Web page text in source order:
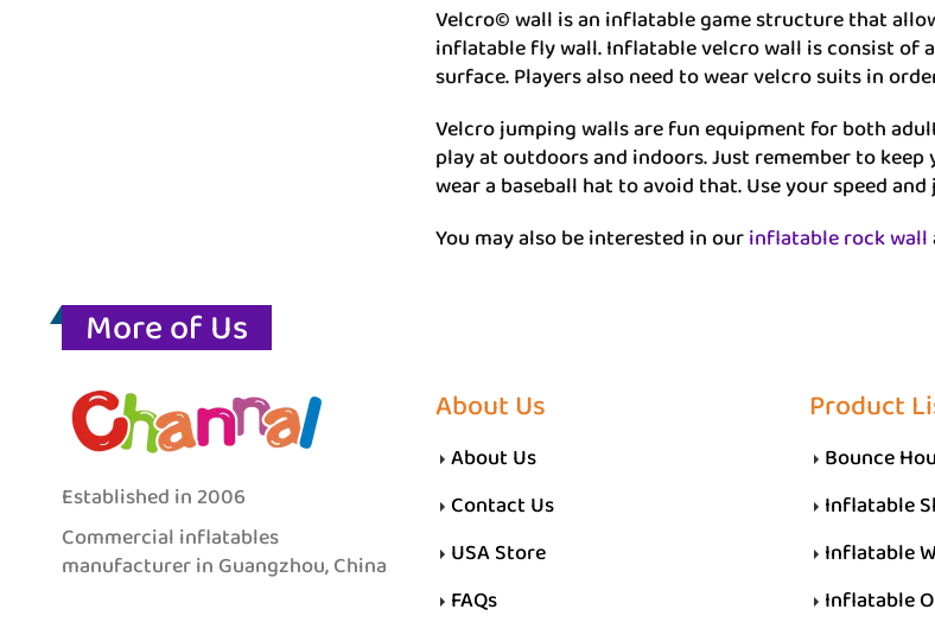
Velcro© wall is an inflatable game structure that
inflatable fly wall. Inflatable velcro wall is consist of
surface. Players also need to wear velcro suits in
Velcro jumping walls are fun equipment for both
play at outdoors and indoors. Just remember to
wear a baseball hat to avoid that. Use your speed
You may also be interested in ourinflatable rock wall
More of Us
Established in 2006
Commercial inflatables
manufacturer in Guangzhou, China
About Us
About Us
Contact Us
USA Store
FAQs
Product
Bounce
Inflatable
Inflatable
Inflatable